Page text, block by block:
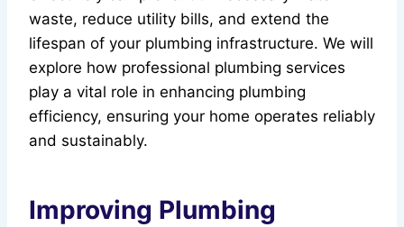
waste, reduce utility bills, and extend the
lifespan of your plumbing infrastructure. We will
explore how professional plumbing services
play a vital role in enhancing plumbing
efficiency, ensuring your home operates reliably
and sustainably.
Improving Plumbing